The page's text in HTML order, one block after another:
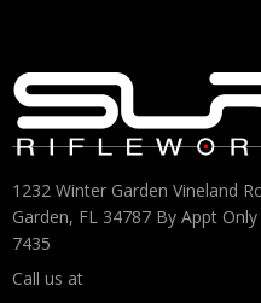
1232 Winter Garden Vineland
Garden, FL 34787 By Appt
7435
Call us at